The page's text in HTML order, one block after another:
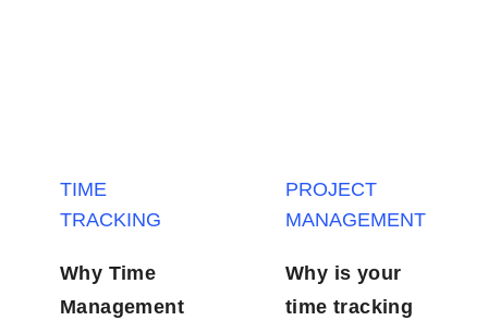
Why Time
Software is
required Post
MANAGEMENT
time
tracking